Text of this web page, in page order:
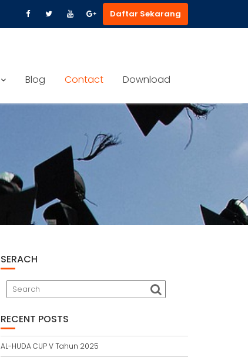
Daftar Sekarang
Blog Contact Download
SERACH
RECENT POSTS
AL-HUDA CUP V Tahun 2025